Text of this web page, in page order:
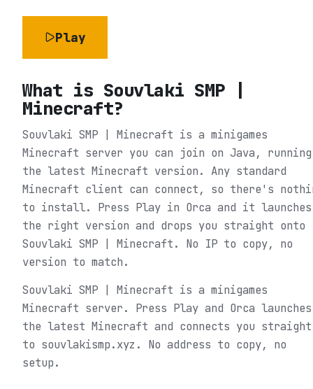
Play
What is Souvlaki SMP |
Minecraft?
Souvlaki SMP | Minecraft is a minigames
Minecraft server you can join on Java, running
the latest Minecraft version. Any standard
Minecraft client can connect, so there's
to install. Press Play in Orca and it launches
the right version and drops you straight onto
Souvlaki SMP | Minecraft. No IP to copy, no
version to match.
Souvlaki SMP | Minecraft is a minigames
Minecraft server. Press Play and Orca launches
the latest Minecraft and connects you straight
to souvlakismp.xyz. No address to copy, no
setup.